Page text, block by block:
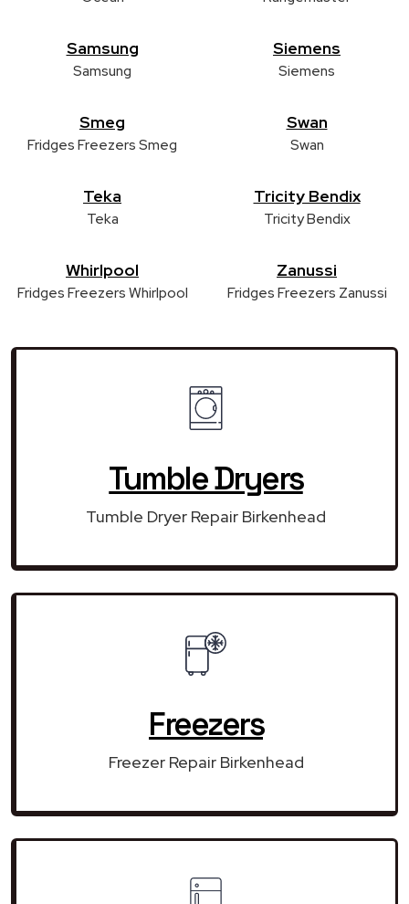
Samsung
Samsung
Siemens
Siemens
Smeg
Fridges Freezers Smeg
Swan
Swan
Teka
Teka
Tricity Bendix
Tricity Bendix
Whirlpool
Fridges Freezers Whirlpool
Zanussi
Fridges Freezers Zanussi
Tumble Dryers
Tumble Dryer Repair Birkenhead
Freezers
Freezer Repair Birkenhead